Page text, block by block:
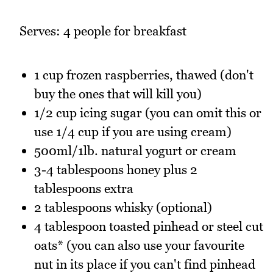
Serves: 4 people for breakfast
1 cup frozen raspberries, thawed (don't
buy the ones that will kill you)
1/2 cup icing sugar (you can omit this or
use 1/4 cup if you are using cream)
500ml/1lb. natural yogurt or cream
3-4 tablespoons honey plus 2
tablespoons extra
2 tablespoons whisky (optional)
4 tablespoon toasted pinhead or steel cut
oats* (you can also use your favourite
nut in its place if you can't find pinhead